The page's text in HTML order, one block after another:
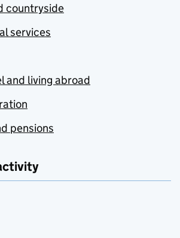
countryside
services
and living abroad
pensions